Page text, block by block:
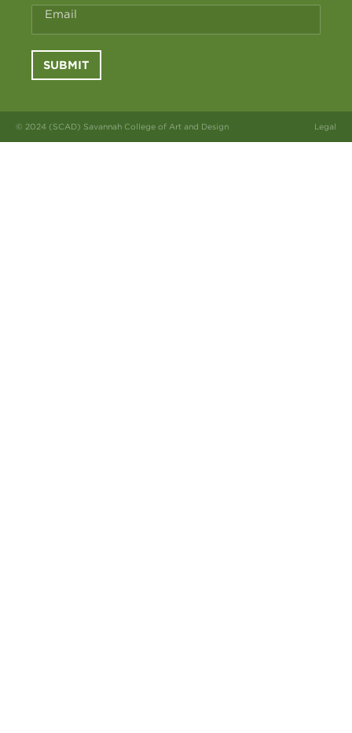
Email
SUBMIT
© 2024 (SCAD) Savannah College of Art and Design Legal